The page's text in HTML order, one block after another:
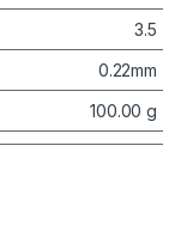
3.5
0.22mm
100.00 g